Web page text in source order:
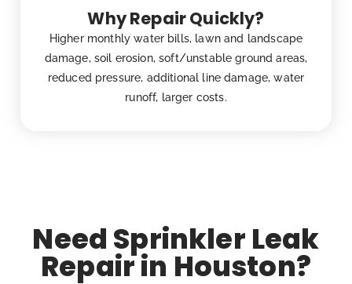
Why Repair Quickly?
Higher monthly water bills, lawn and landscape
damage, soil erosion, soft/unstable ground areas,
reduced pressure, additional line damage, water
runoff, larger costs.
Need Sprinkler Leak
Repair in Houston?